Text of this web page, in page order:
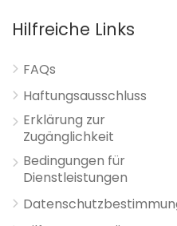
Hilfreiche Links
FAQs
Haftungsausschluss
Erklärung zur
Zugänglichkeit
Bedingungen für
Dienstleistungen